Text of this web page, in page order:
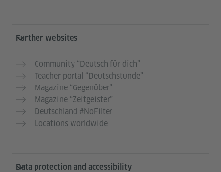
Further websites
Community “Deutsch für dich”
Teacher portal “Deutschstunde”
Magazine “Gegenüber”
Magazine “Zeitgeister”
Deutschland #NoFilter
Locations worldwide
Data protection and accessibility